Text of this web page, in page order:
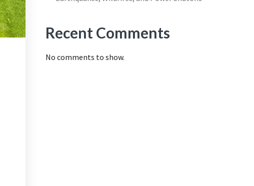
Recent Comments
No comments to show.